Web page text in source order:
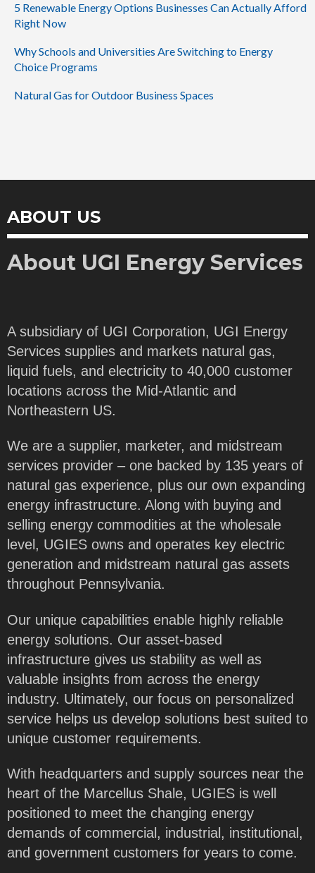
5 Renewable Energy Options Businesses Can Actually Afford
Right Now
Why Schools and Universities Are Switching to Energy
Choice Programs
Natural Gas for Outdoor Business Spaces
ABOUT US
About UGI Energy Services
A subsidiary of UGI Corporation, UGI Energy
Services supplies and markets natural gas,
liquid fuels, and electricity to 40,000 customer
locations across the Mid-Atlantic and
Northeastern US.
We are a supplier, marketer, and midstream
services provider – one backed by 135 years of
natural gas experience, plus our own expanding
energy infrastructure. Along with buying and
selling energy commodities at the wholesale
level, UGIES owns and operates key electric
generation and midstream natural gas assets
throughout Pennsylvania.
Our unique capabilities enable highly reliable
energy solutions. Our asset-based
infrastructure gives us stability as well as
valuable insights from across the energy
industry. Ultimately, our focus on personalized
service helps us develop solutions best suited to
unique customer requirements.
With headquarters and supply sources near the
heart of the Marcellus Shale, UGIES is well
positioned to meet the changing energy
demands of commercial, industrial, institutional,
and government customers for years to come.